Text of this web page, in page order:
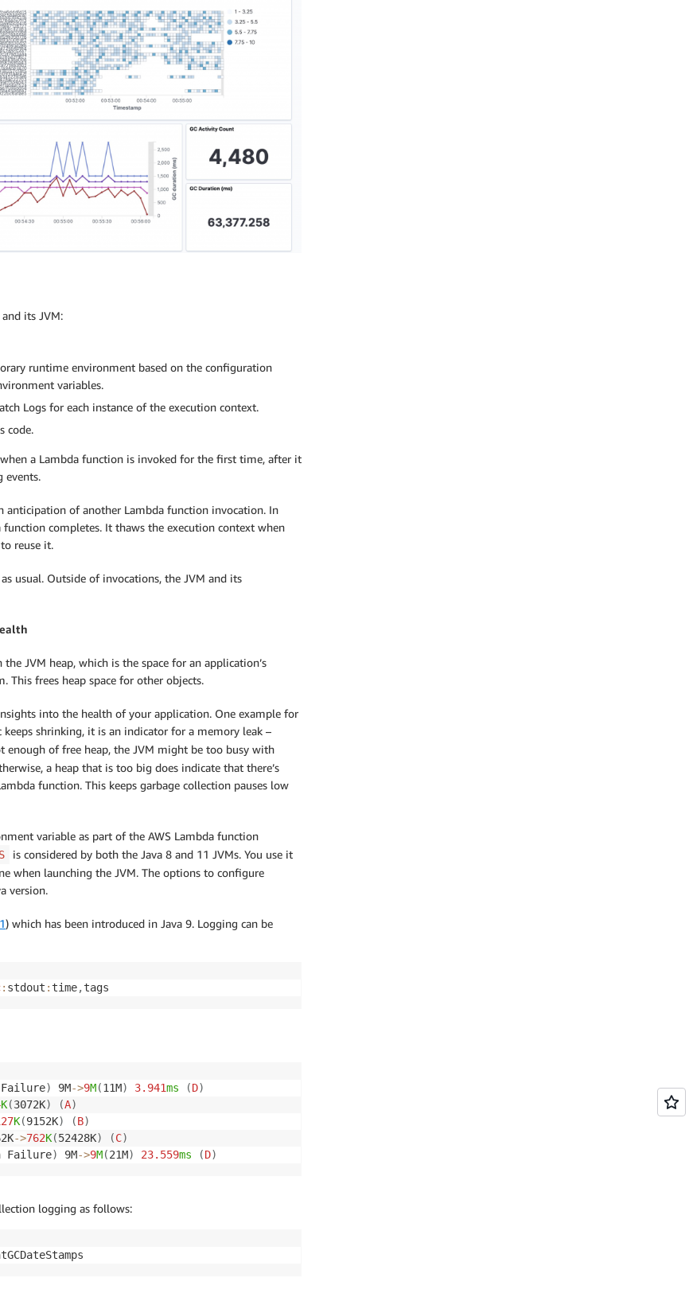
its JVM:
runtime environment based on the configuration
variables.
Logs for each instance of the execution context.
code.
a Lambda function is invoked for the first time, after it
events.
anticipation of another Lambda function invocation. In
completes. It thaws the execution context when
reuse it.
usual. Outside of invocations, the JVM and its
JVM heap, which is the space for an application’s
This frees heap space for other objects.
into the health of your application. One example for
shrinking, it is an indicator for a memory leak –
enough of free heap, the JVM might be too busy with
a heap that is too big does indicate that there’s
function. This keeps garbage collection pauses low
variable as part of the AWS Lambda function
is considered by both the Java 8 and 11 JVMs. You use it
when launching the JVM. The options to configure
version.
) which has been introduced in Java 9. Logging can be
: stdout : time,tags
) 9M->9M(11M) 3.941ms (D)
K(3072K) (A)
K(9152K) (B)
->762K(52428K) (C)
Failure) 9M->9M(21M) 23.559ms (D)
logging as follows: